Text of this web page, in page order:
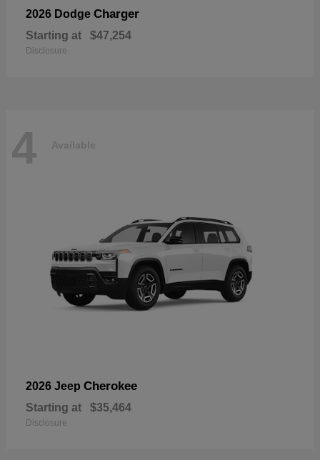
2026 Dodge Charger
Starting at $47,254
Disclosure
4 Available
2026 Jeep Cherokee
Starting at $35,464
Disclosure